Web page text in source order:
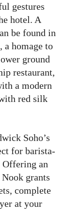
gestures
hotel. A
be found in
a homage to
ground
restaurant,
a modern
red silk
Soho’s
for barista-
Offering an
grants
complete
at your